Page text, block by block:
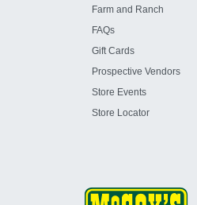
Farm and Ranch
FAQs
Gift Cards
Prospective Vendors
Store Events
Store Locator